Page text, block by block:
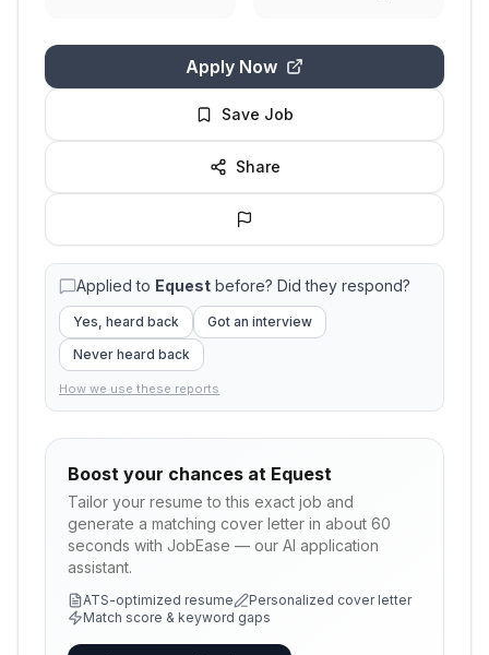
Apply Now
Save Job
Share
Applied to Equest before? Did they respond?
Yes, heard back
Got an interview
Never heard back
How we use these reports
Boost your chances at Equest
Tailor your resume to this exact job and
generate a matching cover letter in about 60
seconds with JobEase — our AI application
assistant.
ATS-optimized resume
Personalized cover letter
Match score & keyword gaps